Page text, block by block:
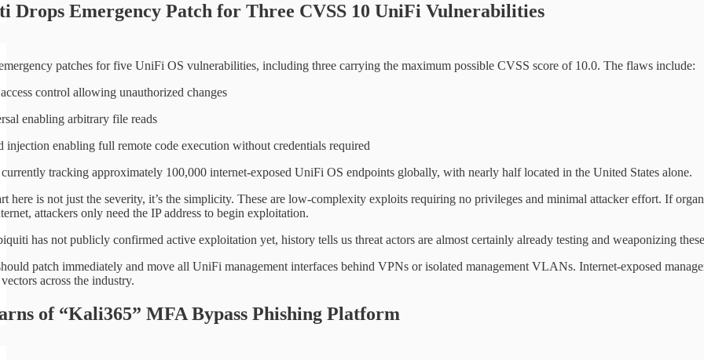
Drops Emergency Patch for Three CVSS 10 UniFi Vulnerabilities
patches for five UniFi OS vulnerabilities, including three carrying the maximum possible CVSS score of 10.0. The flaws include:
control allowing unauthorized changes
enabling arbitrary file reads
injection enabling full remote code execution without credentials required
currently tracking approximately 100,000 internet-exposed UniFi OS endpoints globally, with nearly half located in the United States alone.
here is not just the severity, it’s the simplicity. These are low-complexity exploits requiring no privileges and minimal attacker effort. If
attackers only need the IP address to begin exploitation.
has not publicly confirmed active exploitation yet, history tells us threat actors are almost certainly already testing and weaponizing
patch immediately and move all UniFi management interfaces behind VPNs or isolated management VLANs. Internet-exposed
across the industry.
of “Kali365” MFA Bypass Phishing Platform